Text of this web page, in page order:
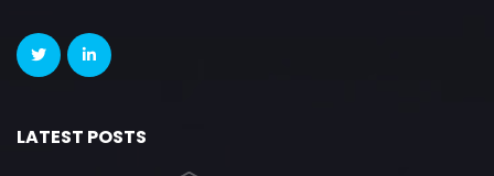
LATEST POSTS